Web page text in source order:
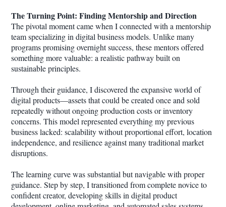
The Turning Point: Finding Mentorship and Direction
The pivotal moment came when I connected with a mentorship
team specializing in digital business models. Unlike many
programs promising overnight success, these mentors offered
something more valuable: a realistic pathway built on
sustainable principles.
Through their guidance, I discovered the expansive world of
digital products—assets that could be created once and sold
repeatedly without ongoing production costs or inventory
concerns. This model represented everything my previous
business lacked: scalability without proportional effort, location
independence, and resilience against many traditional market
disruptions.
The learning curve was substantial but navigable with proper
guidance. Step by step, I transitioned from complete novice to
confident creator, developing skills in digital product